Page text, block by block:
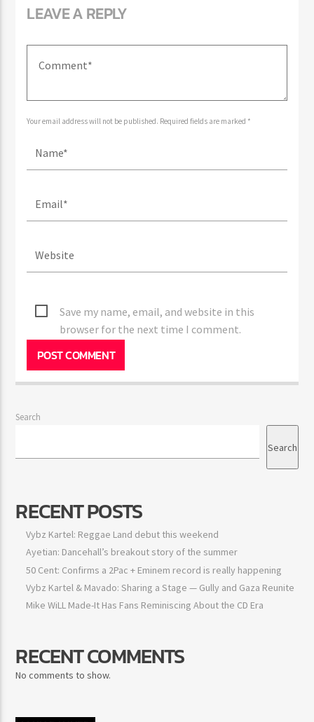
LEAVE A REPLY
Your email address will not be published. Required fields are marked *
Save my name, email, and website in this
browser for the next time I comment.
Search
Search
RECENT POSTS
Vybz Kartel: Reggae Land debut this weekend
Ayetian: Dancehall’s breakout story of the summer
50 Cent: Confirms a 2Pac + Eminem record is really happening
Vybz Kartel & Mavado: Sharing a Stage — Gully and Gaza
Reunite
RECENT COMMENTS